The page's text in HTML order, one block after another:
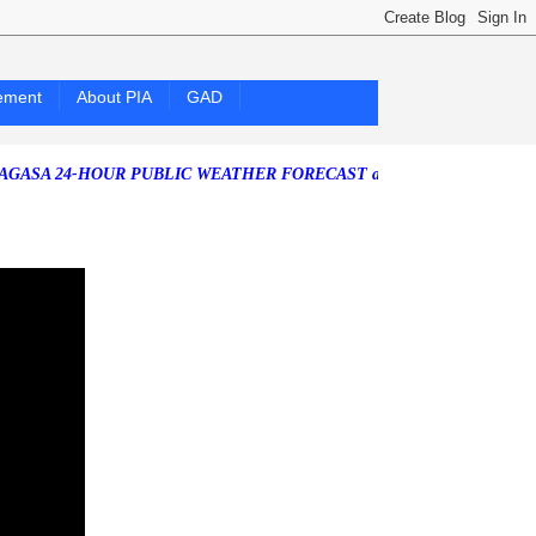
About PIA
GAD
HOUR PUBLIC WEATHER FORECAST as of Friday, 07 August 2026)